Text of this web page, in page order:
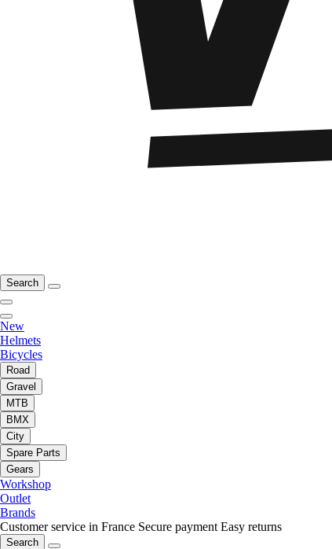
Search
New
Helmets
Bicycles
Road
Gravel
MTB
BMX
City
Spare Parts
Gears
Workshop
Outlet
Brands
Customer service in France Secure payment Easy returns
Search